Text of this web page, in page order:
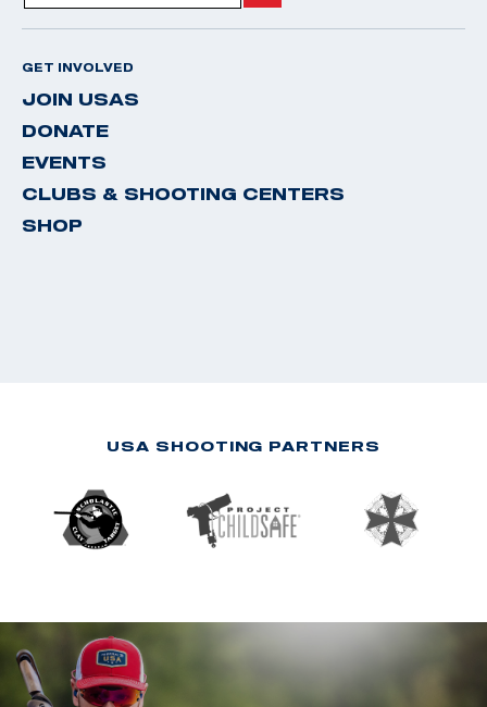
GET INVOLVED
JOIN USAS
DONATE
EVENTS
CLUBS & SHOOTING CENTERS
SHOP
USA SHOOTING PARTNERS